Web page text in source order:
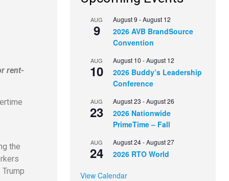
rent-
the
AUG
9
August 9 -August 12
2026 AVB BrandSource
Convention
AUG
10
August 10 -August 12
2026 Buddy’s Leadership
Conference
AUG
23
August 23 -August 26
2026 Nationwide
PrimeTime – Fall
AUG
24
August 24-August 27
2026 RTO World
View Calendar